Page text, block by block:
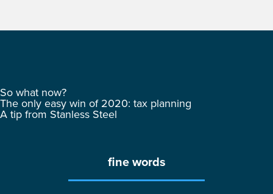
So what now?
The only easy win of 2020: tax planning
A tip from Stanless Steel
fine words